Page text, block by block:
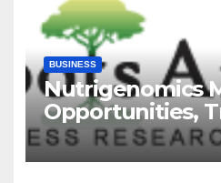
BUSINESS
Nutrigenomics
Opportunities,
Growth Factors,
Analysis, For